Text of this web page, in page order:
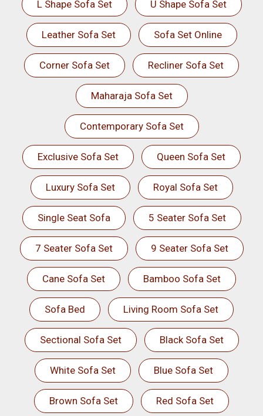
L Shape Sofa Set U Shape Sofa Set
Leather Sofa Set Sofa Set Online
Corner Sofa Set Recliner Sofa Set
Maharaja Sofa Set
Contemporary Sofa Set
Exclusive Sofa Set Queen Sofa Set
Luxury Sofa Set Royal Sofa Set
Single Seat Sofa 5 Seater Sofa Set
7 Seater Sofa Set 9 Seater Sofa Set
Cane Sofa Set Bamboo Sofa Set
Sofa Bed Living Room Sofa Set
Sectional Sofa Set Black Sofa Set
White Sofa Set Blue Sofa Set
Brown Sofa Set Red Sofa Set